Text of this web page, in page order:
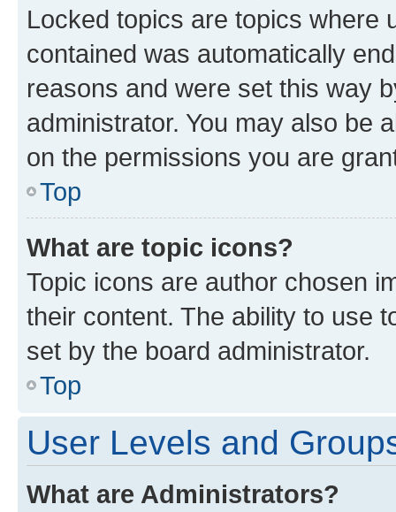
Locked topics are topics where
contained was automatically
reasons and were set this way
administrator. You may also be
on the permissions you are
Top
What are topic icons?
Topic icons are author chosen
their content. The ability to use
set by the board administrator.
Top
User Levels and
What are Administrators?